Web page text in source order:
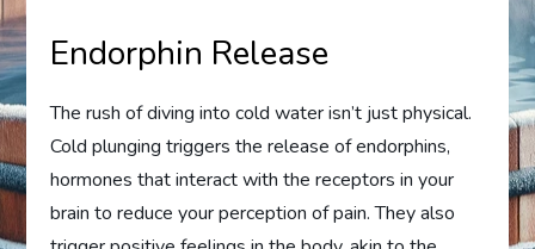
Endorphin Release
The rush of diving into cold water isn’t just physical.
Cold plunging triggers the release of endorphins,
hormones that interact with the receptors in your
brain to reduce your perception of pain. They also